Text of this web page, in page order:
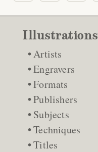
Illustrations
Artists
Engravers
Formats
Publishers
Subjects
Techniques
Titles